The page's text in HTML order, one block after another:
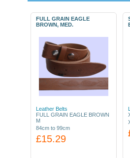
FULL GRAIN EAGLE
BROWN, MED.
Leather Belts
FULL GRAIN EAGLE BROWN
M
84cm to 99cm
£15.29